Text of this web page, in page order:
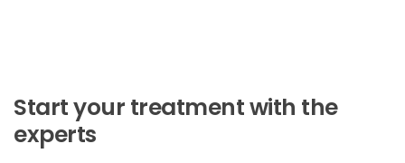
Start your treatment with the
experts